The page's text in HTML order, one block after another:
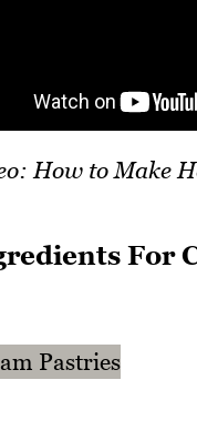
How to Make
For